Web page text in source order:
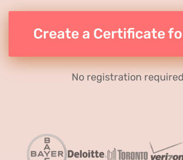
Create a Certificate
No registration required